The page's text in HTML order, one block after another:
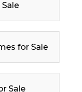
for Sale
Sale